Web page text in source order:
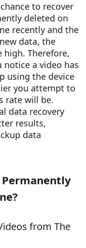
to recover
deleted on
recently and the
data, the
Therefore,
a video has
using the device
you attempt to
rate will be.
data recovery
results,
data
Permanently
from The